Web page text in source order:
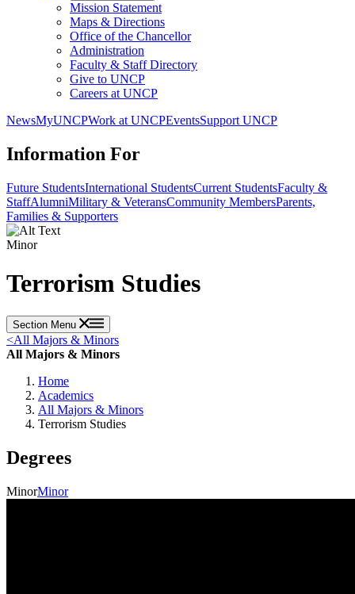
Mission Statement
Maps & Directions
Office of the Chancellor
Administration
Faculty & Staff Directory
Give to UNCP
Careers at UNCP
NewsMyUNCPWork at UNCPEventsSupport UNCP
Information For
Future StudentsInternational StudentsCurrent StudentsFaculty &
StaffAlumniMilitary & VeteransCommunity MembersParents,
Families & Supporters
Minor
Terrorism Studies
Section Menu
<All Majors & Minors
All Majors & Minors
Home
Academics
All Majors & Minors
Terrorism Studies
Degrees
MinorMinor